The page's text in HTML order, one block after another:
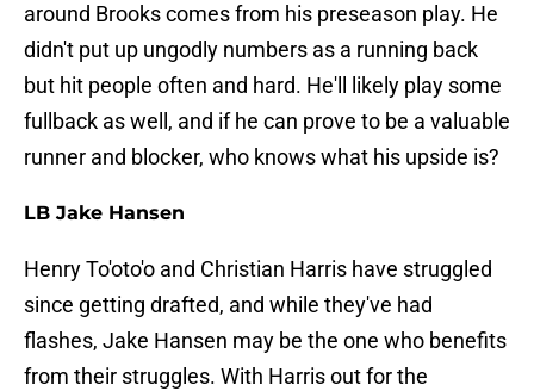
around Brooks comes from his preseason play. He
didn't put up ungodly numbers as a running back
but hit people often and hard. He'll likely play some
fullback as well, and if he can prove to be a valuable
runner and blocker, who knows what his upside is?
LB Jake Hansen
Henry To'oto'o and Christian Harris have struggled
since getting drafted, and while they've had
flashes, Jake Hansen may be the one who benefits
from their struggles. With Harris out for the